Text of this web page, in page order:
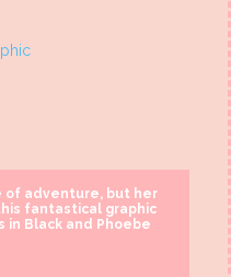
of adventure, but her
fantastical graphic
Black and Phoebe